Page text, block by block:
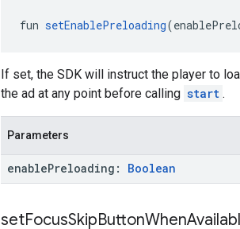
fun setEnablePreloading
If set, the SDK will instruct the player to
the ad at any point before calling start .
Parameters
enablePreloading: Boolean
setFocusSkipButtonWhen